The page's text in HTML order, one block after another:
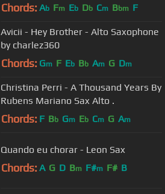
Chords: Ab Fm Eb Db Cm Bbm F
Avicii - Hey Brother - Alto Saxophone
by charlez360
Chords: Gm F Eb Bb Am G Dm
Christina Perri - A Thousand Years By
Rubens Mariano Sax Alto .
Chords: F Bb Gm Eb Cm G Am
Quando eu chorar - Leon Sax
Chords: A G D Bm F#m F# B